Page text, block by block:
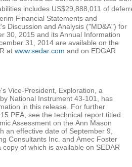
includes US$29,888,011 of
Financial Statements and
Discussion and Analysis ("MD&A") for
30, 2015 and its Annual Information
31, 2014 are available on the
at www.sedar.com and on EDGAR
Vice-President, Exploration, a
National Instrument 43-101, has
in this release. For further
PEA, see the technical report titled
Assessment on the Ann Mason
an effective date of September 9,
Consultants Inc. and Amec Foster
copy of which is available on SEDAR